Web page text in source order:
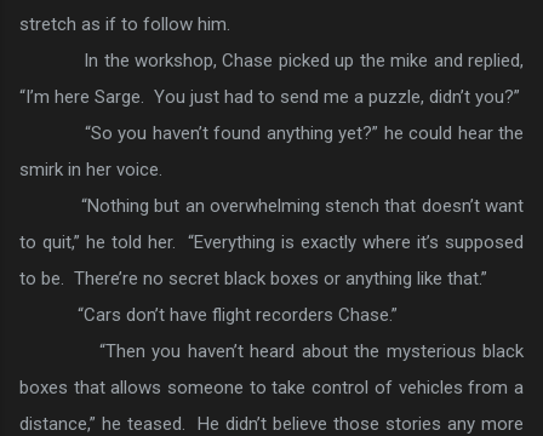
stretch as if to follow him.
In the workshop, Chase picked up the mike and replied,
“I’m here Sarge. You just had to send me a puzzle, didn’t you?”
“So you haven’t found anything yet?” he could hear the
smirk in her voice.
“Nothing but an overwhelming stench that doesn’t want
to quit,” he told her. “Everything is exactly where it’s supposed
to be. There’re no secret black boxes or anything like that.”
“Cars don’t have flight recorders Chase.”
“Then you haven’t heard about the mysterious black
boxes that allows someone to take control of vehicles from a
distance,” he teased. He didn’t believe those stories any more